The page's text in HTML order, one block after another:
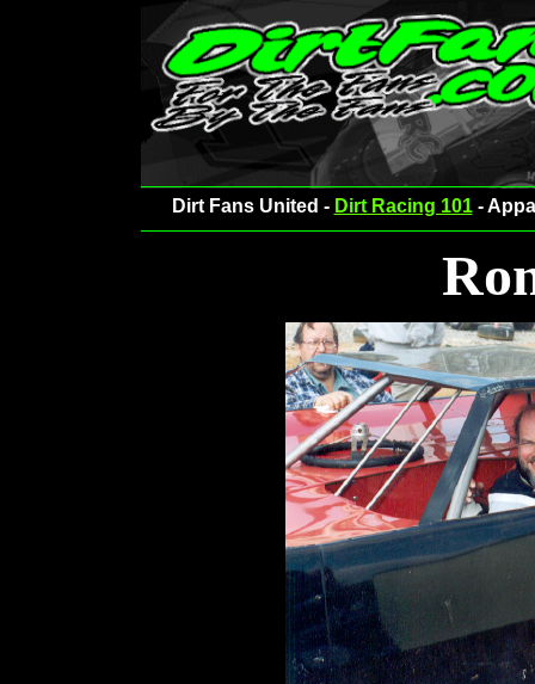
Dirt Fans United - Dirt Racing 101-